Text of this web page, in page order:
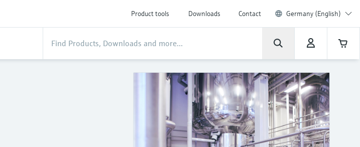
Product tools Downloads Contact Germany (English)